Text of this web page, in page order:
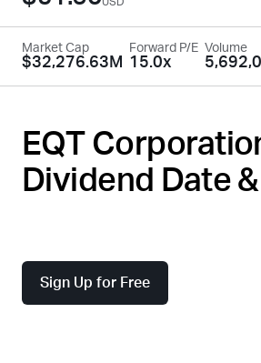
Market Cap
$32,276.63M
Forward P/E
15.0x
Volume
EQT
Dividend Date
Sign Up for Free